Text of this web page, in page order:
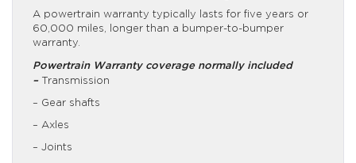
A powertrain warranty typically lasts for five years or
60,000 miles, longer than a bumper-to-bumper
warranty.
Powertrain Warranty coverage normally included
– Transmission
– Gear shafts
– Axles
– Joints